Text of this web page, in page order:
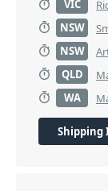
VIC
NSW
NSW
QLD
WA
Shipping